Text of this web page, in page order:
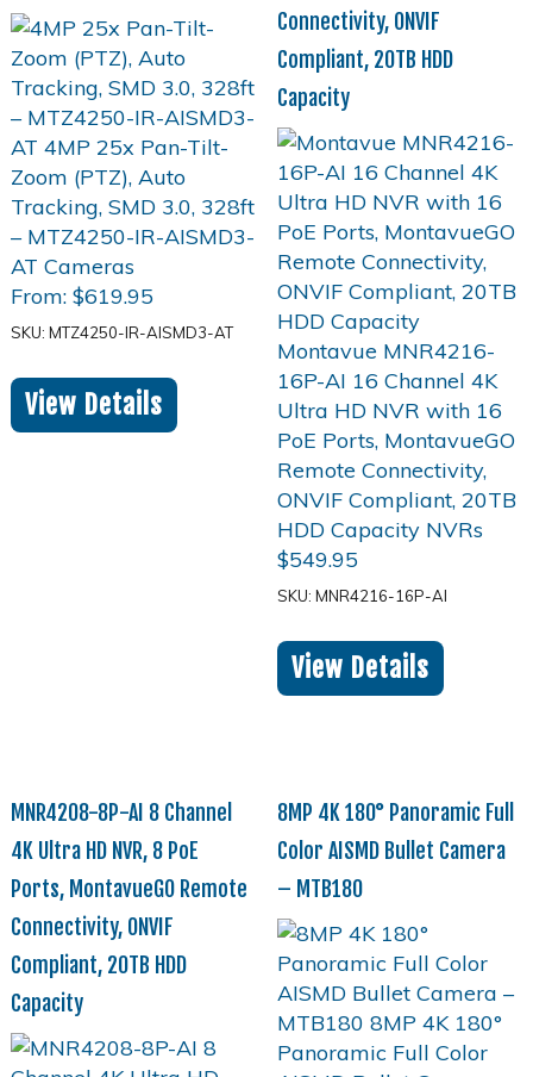
From: $619.95
SKU: MTZ4250-IR-AISMD3-AT
View Details
Connectivity, ONVIF
Compliant, 20TB HDD
Capacity
$549.95
SKU: MNR4216-16P-AI
View Details
MNR4208-8P-AI 8 Channel
4K Ultra HD NVR, 8 PoE
Ports, MontavueGO Remote
Connectivity, ONVIF
Compliant, 20TB HDD
Capacity
8MP 4K 180° Panoramic Full
Color AISMD Bullet Camera
– MTB180